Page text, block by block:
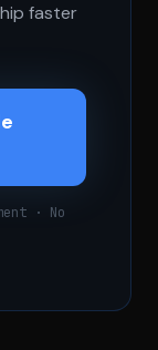
faster
· No